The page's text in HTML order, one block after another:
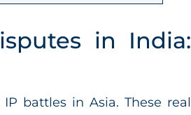
in India:
battles in Asia. These real